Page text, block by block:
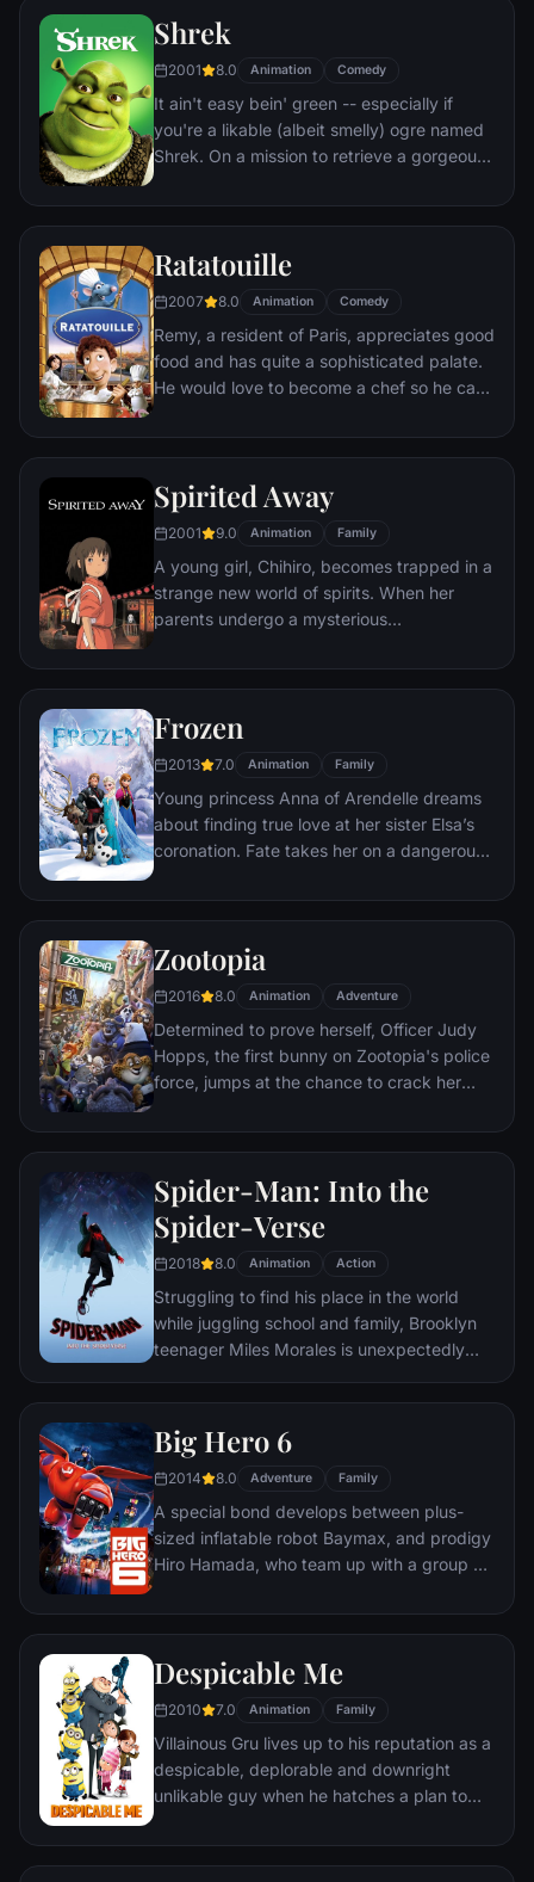
Shrek
2001 8.0 Animation Comedy
It ain't easy bein' green -- especially if
you're a likable (albeit smelly) ogre named
Shrek. On a mission to retrieve a gorgeous
breathing dragon, Shrek teams up with an
donkey.
Ratatouille
2007 8.0 Animation Comedy
Remy, a resident of Paris, appreciates good
food and has quite a sophisticated palate.
He would love to become a chef so he can
his heart's delight. The only problem is,
sewer beneath one of Paris' finest
restaurants, the rodent gourmet finds
himself ideally placed to realize his dream.
Spirited Away
2001 9.0 Animation Family
A young girl, Chihiro, becomes trapped in a
strange new world of spirits. When her
parents undergo a mysterious
courage she never knew she had to free
Frozen
2013 7.0 Animation Family
Young princess Anna of Arendelle dreams
about finding true love at her sister Elsa’s
coronation. Fate takes her on a dangerous
winter that has fallen over the kingdom.
Kristoff, his reindeer Sven, and snowman
Olaf. On an adventure where she will find
out what friendship, courage, family, and
true love really means.
Zootopia
2016 8.0 Animation Adventure
Determined to prove herself, Officer Judy
Hopps, the first bunny on Zootopia's police
force, jumps at the chance to crack her
scam-artist fox Nick Wilde to solve the
Spider-Man: Into the
Spider-Verse
2018 8.0 Animation Action
Struggling to find his place in the world
while juggling school and family, Brooklyn
teenager Miles Morales is unexpectedly
unfathomable powers just like the one and
only Spider-Man. While wrestling with the
implications of his new abilities, Miles
discovers a super collider created by the
madman Wilson "Kingpin" Fisk, causing
others from across the Spider-Verse to be
inadvertently transported to his dimension.
Big Hero 6
2014 8.0 Adventure Family
A special bond develops between plus-
sized inflatable robot Baymax, and prodigy
Hiro Hamada, who team up with a group of
Despicable Me
2010 7.0 Animation Family
Villainous Gru lives up to his reputation as a
despicable, deplorable and downright
unlikable guy when he hatches a plan to
tough time staying on task after three